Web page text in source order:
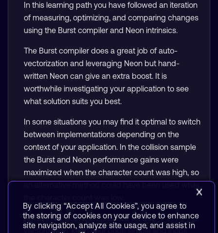
In this learning path you have followed an iteration
of measuring, optimizing, and comparing changes
using the Burst compiler and Neon intrinsics.
The Burst compiler does a great job of auto-
vectorization and leveraging Neon but hand-
written Neon can give an extra boost. It is
worthwhile investigating your application to see
what solution suits you best.
In some situations you may find it optimal to switch
between implementations depending on the
context of your application. In the collision sample
the Burst and Neon performance gains were
maximized when the character count was high, so
Always consider best practice for auto-
vectorization, keep your code simple and loops
By clicking “Accept All Cookies”, you agree to
the storing of cookies on your device to enhance
site navigation, analyze site usage, and assist in